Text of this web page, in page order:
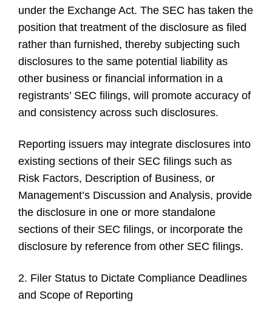
under the Exchange Act. The SEC has taken the
position that treatment of the disclosure as filed
rather than furnished, thereby subjecting such
disclosures to the same potential liability as
other business or financial information in a
registrants’ SEC filings, will promote accuracy of
and consistency across such disclosures.
Reporting issuers may integrate disclosures into
existing sections of their SEC filings such as
Risk Factors, Description of Business, or
Management’s Discussion and Analysis, provide
the disclosure in one or more standalone
sections of their SEC filings, or incorporate the
disclosure by reference from other SEC filings.
2. Filer Status to Dictate Compliance Deadlines
and Scope of Reporting